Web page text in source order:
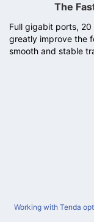
The
Full gigabit ports,
greatly improve the
smooth and stable
Working with Tenda